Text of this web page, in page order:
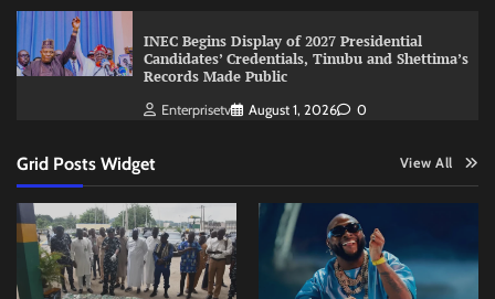
INEC Begins Display of 2027 Presidential
Candidates’ Credentials, Tinubu and Shettima’s
Records Made Public
Enterprisetv August 1, 2026 0
Grid Posts Widget View All